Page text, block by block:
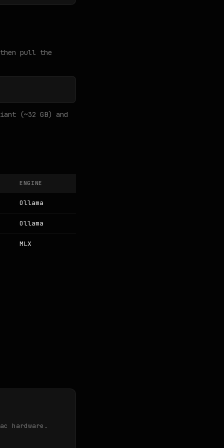
pull the
(~32 GB) and
ENGINE
Ollama
Ollama
MLX
hardware.